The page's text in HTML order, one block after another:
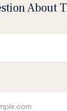
About